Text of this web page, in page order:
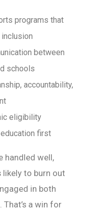
programs that
between
schools
accountability,
eligibility
first
handled well,
likely to burn out
in both
a win for